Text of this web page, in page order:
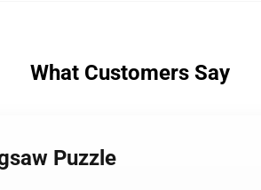
What Customers Say
Puzzle